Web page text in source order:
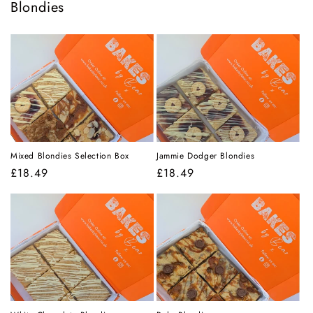
Blondies
Mixed Blondies Selection Box
Regular
price
£18.49
Jammie Dodger Blondies
Regular
price
£18.49